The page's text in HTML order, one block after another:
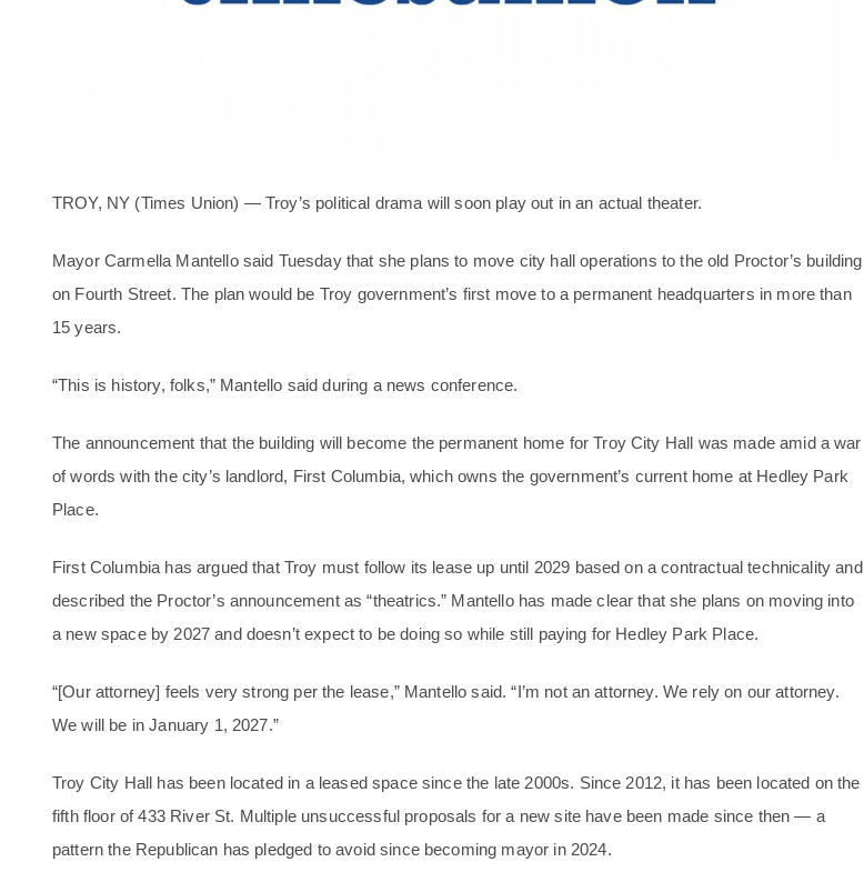
TROY, NY (Times Union) — Troy’s political drama will soon play out in an actual theater.
Mayor Carmella Mantello said Tuesday that she plans to move city hall operations to the old Proctor’s building
on Fourth Street. The plan would be Troy government’s first move to a permanent headquarters in more than
15 years.
“This is history, folks,” Mantello said during a news conference.
The announcement that the building will become the permanent home for Troy City Hall was made amid a war
of words with the city’s landlord, First Columbia, which owns the government’s current home at Hedley Park
Place.
First Columbia has argued that Troy must follow its lease up until 2029 based on a contractual technicality and
described the Proctor’s announcement as “theatrics.” Mantello has made clear that she plans on moving into
a new space by 2027 and doesn’t expect to be doing so while still paying for Hedley Park Place.
“[Our attorney] feels very strong per the lease,” Mantello said. “I’m not an attorney. We rely on our attorney.
We will be in January 1, 2027.”
Troy City Hall has been located in a leased space since the late 2000s. Since 2012, it has been located on the
fifth floor of 433 River St. Multiple unsuccessful proposals for a new site have been made since then — a
pattern the Republican has pledged to avoid since becoming mayor in 2024.